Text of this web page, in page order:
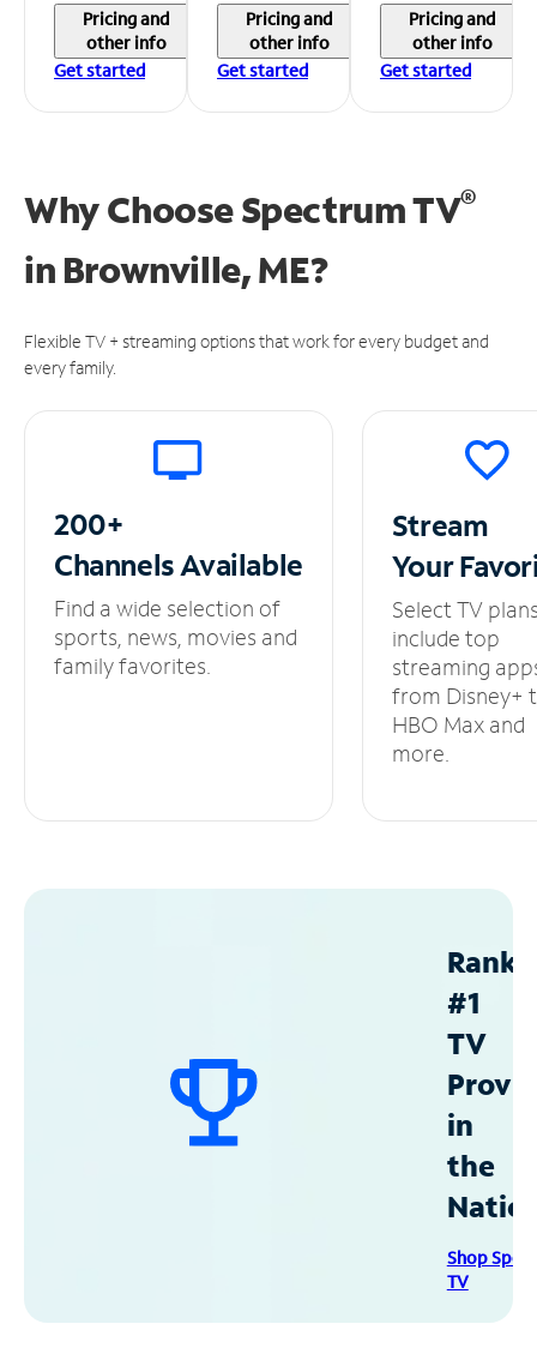
Pricing and
other info
Get started
Pricing and
other info
Get started
Pricing and
other info
Get started
Why Choose Spectrum TV®
in Brownville, ME?
Flexible TV + streaming options that work for every budget and
every family.
200+
ChannelsAvailable
Find a wide selection of
sports, news, movies and
family favorites.
Stream
Your
Select TV
include top
streaming
from Disney+
HBO Max and
more.
#1
TV
in
the
Shop
TV